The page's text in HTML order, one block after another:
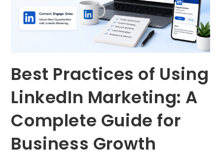
Best Practices of Using
LinkedIn Marketing: A
Complete Guide for
Business Growth